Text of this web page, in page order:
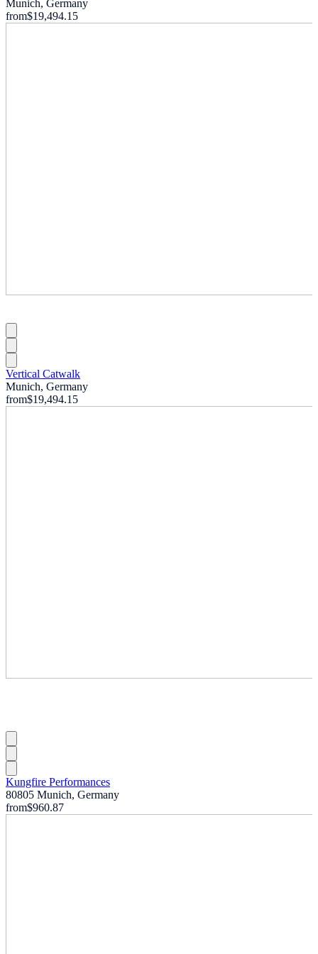
Munich, Germany
from$19,494.15
Vertical Catwalk
Munich, Germany
from$19,494.15
Kungfire Performances
80805 Munich, Germany
from$960.87